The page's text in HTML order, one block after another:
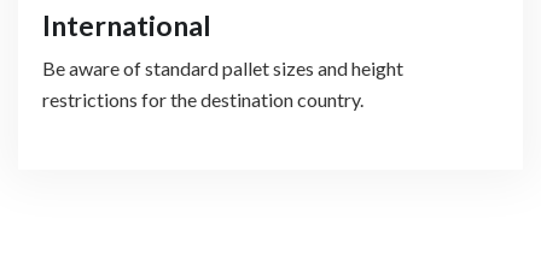
International
Be aware of standard pallet sizes and height
restrictions for the destination country.